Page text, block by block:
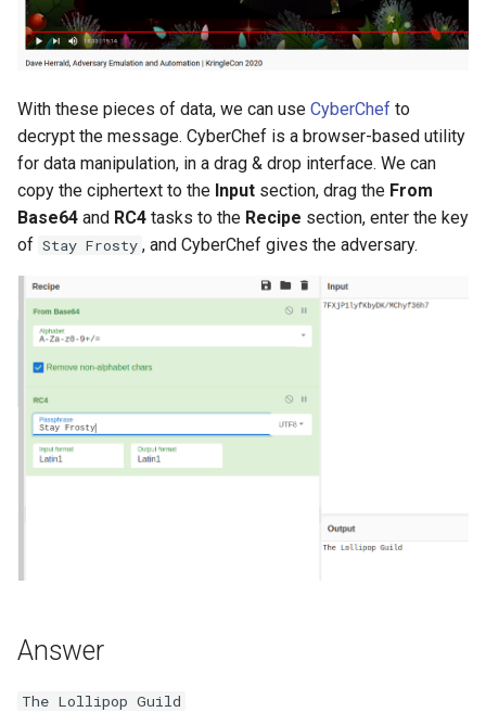
With these pieces of data, we can use CyberChef to
decrypt the message. CyberChef is a browser-based utility
for data manipulation, in a drag & drop interface. We can
copy the ciphertext to the Input section, drag the From
Base64 and RC4 tasks to the Recipe section, enter the key
of Stay Frosty , and CyberChef gives the adversary.
Answer
The Lollipop Guild